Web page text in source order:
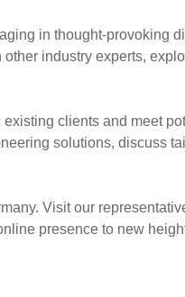
in thought-provoking
industry experts,
clients and meet
solutions, discuss
Visit our
presence to new